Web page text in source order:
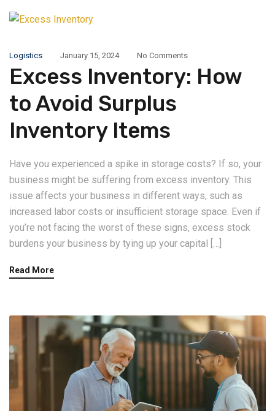
Logistics January 15, 2024 No Comments
Excess Inventory: How
to Avoid Surplus
Inventory Items
Have you experienced a spike in storage costs? If so, your
business might be suffering from excess inventory. This
issue affects your business in different ways, such as
increased labor costs or insufficient storage space. Even if
you’re not facing the worst of these signs, excess stock
burdens your business by tying up your capital […]
Read More